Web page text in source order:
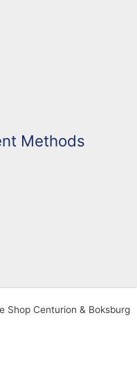
Methods
Shop Centurion & Boksburg